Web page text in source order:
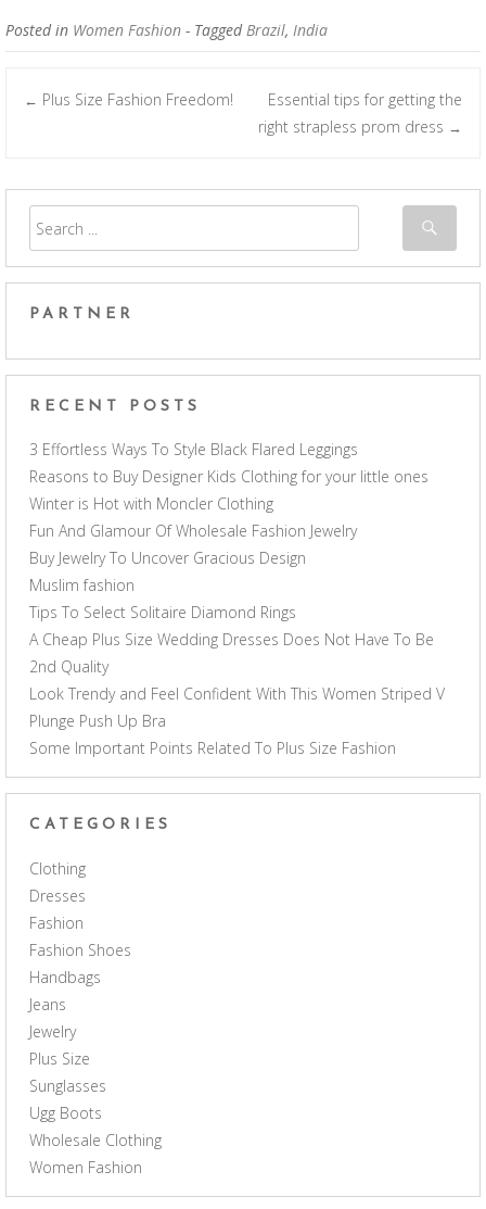
Posted in Women Fashion - TaggedBrazil, India
Post navigation
← Plus Size Fashion Freedom!
Essential tips for getting the
right strapless prom dress →
PARTNER
RECENT POSTS
3 Effortless Ways To Style Black Flared Leggings
Reasons to Buy Designer Kids Clothing for your little ones
Winter is Hot with Moncler Clothing
Fun And Glamour Of Wholesale Fashion Jewelry
Buy Jewelry To Uncover Gracious Design
Muslim fashion
Tips To Select Solitaire Diamond Rings
A Cheap Plus Size Wedding Dresses Does Not Have To Be
2nd Quality
Look Trendy and Feel Confident With This Women Striped V
Plunge Push Up Bra
Some Important Points Related To Plus Size Fashion
CATEGORIES
Clothing
Dresses
Fashion
Fashion Shoes
Handbags
Jeans
Jewelry
Plus Size
Sunglasses
Ugg Boots
Wholesale Clothing
Women Fashion